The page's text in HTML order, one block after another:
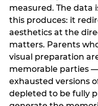
measured. The data
this produces: it
aesthetics at the
matters. Parents
visual preparation
memorable parties
exhausted versions
depleted to be fully